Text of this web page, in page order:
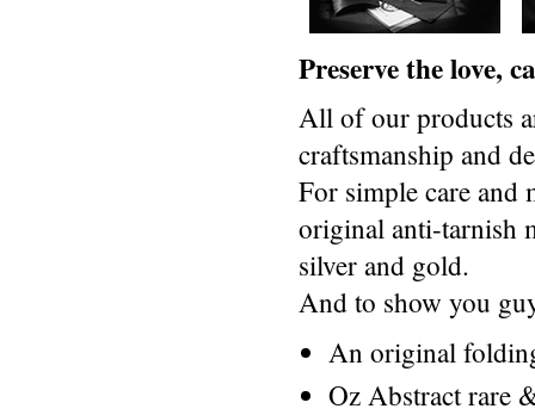
Preserve the love,
All of our products
craftsmanship and
For simple care and
original anti-tarnish
silver and gold.
And to show you
An original
Oz Abstract rare